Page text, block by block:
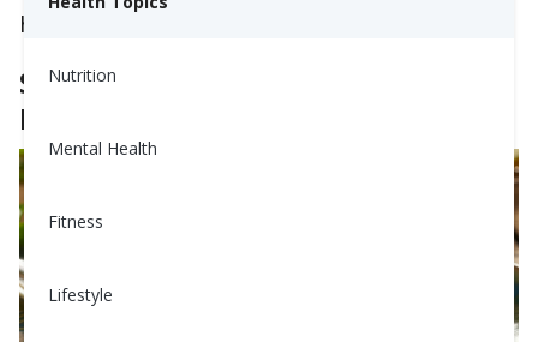
Nutrition
Mental Health
Fitness
Lifestyle
heart and steady your blood pressure.
Stuffed Peppers Aren't Just For
Dinner Anymore